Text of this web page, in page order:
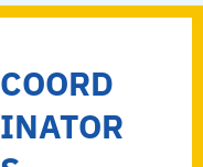
COORD
INATOR